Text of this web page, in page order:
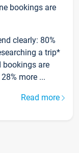
bookings are
clearly: 80%
a trip*
bookings are
more ...
Read more